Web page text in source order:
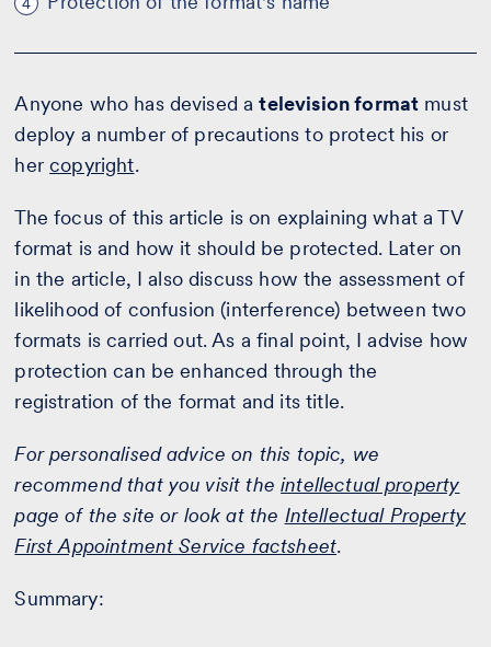
4
Anyone who has devised atelevision format must
deploy a number of precautions to protect his or
hercopyright.
The focus of this article is on explaining what a TV
format is and how it should be protected. Later on
in the article, I also discuss how the assessment of
likelihood of confusion (interference) between two
formats is carried out. As a final point, I advise how
protection can be enhanced through the
registration of the format and its title.
For personalised advice on this topic, we
recommend that you visit theintellectual property
page of the site or look at the Intellectual Property
First Appointment Service factsheet.
Summary: